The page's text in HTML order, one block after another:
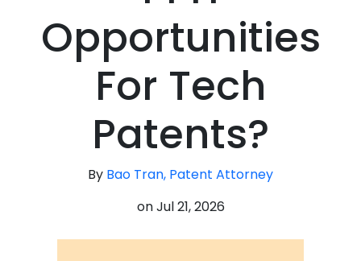
Opportunities
For Tech
Patents?
By Bao Tran, Patent Attorney
onJul 21, 2026